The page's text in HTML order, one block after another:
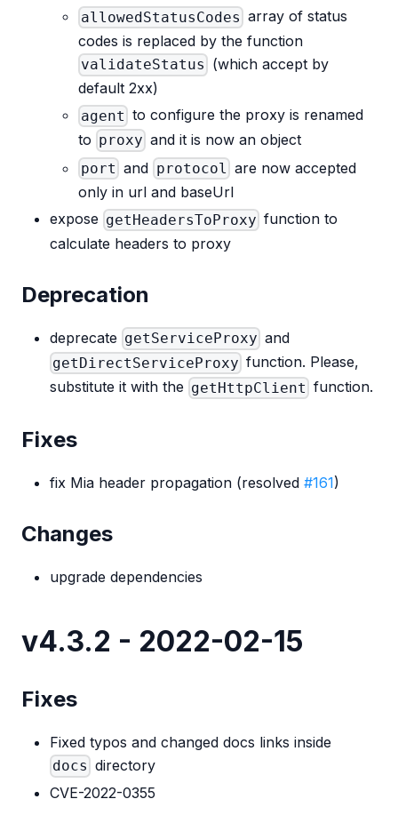
allowedStatusCodes array of status
codes is replaced by the function
validateStatus (which accept by
default 2xx)
agent to configure the proxy is renamed
to proxy and it is now an object
port and protocol are now accepted
only in url and baseUrl
expose getHeadersToProxy function to
calculate headers to proxy
Deprecation
deprecate getServiceProxy and
getDirectServiceProxy function. Please,
substitute it with the getHttpClient function.
Fixes
fix Mia header propagation (resolved #161)
Changes
upgrade dependencies
v4.3.2 - 2022-02-15
Fixes
Fixed typos and changed docs links inside
docs directory
CVE-2022-0355